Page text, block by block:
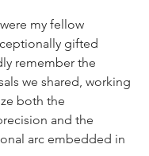
my fellow
gifted
remember the
we shared, working
both the
and the
arc embedded in